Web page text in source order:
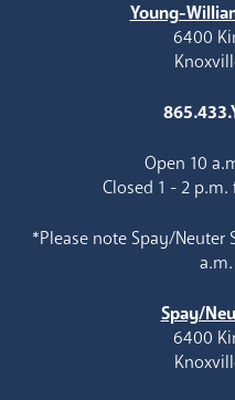
Young-
6400
Open 10
Closed 1 - 2
*Please note Spay/
Spay/
6400